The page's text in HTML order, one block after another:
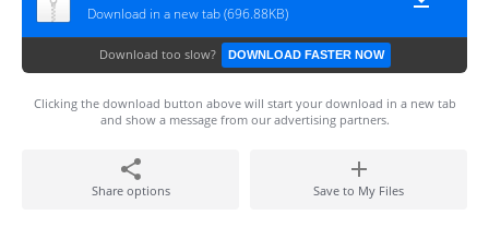
Download in a new tab (696.88KB)
Download too slow? DOWNLOAD FASTER NOW
Clicking the download button above will start your download in a new tab
and show a message from our advertising partners.
Share options Save to My Files